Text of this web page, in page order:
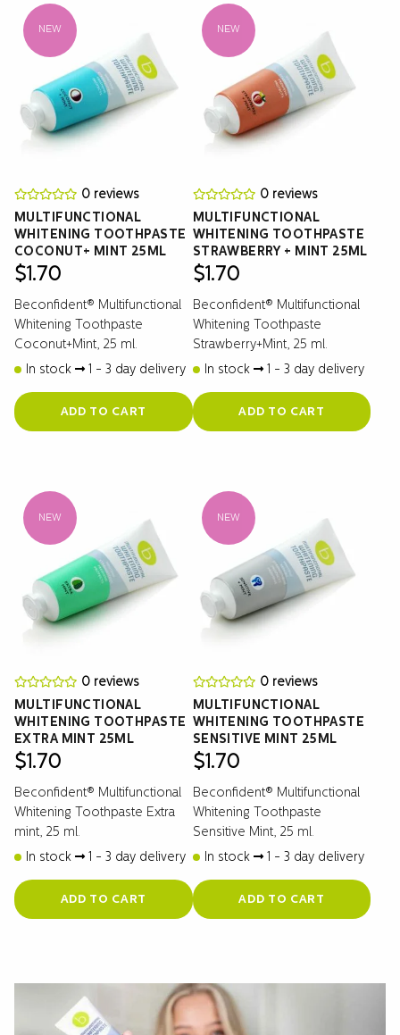
NEW
0 reviews
MULTIFUNCTIONAL
WHITENING TOOTHPASTE
COCONUT+ MINT 25ML
$1.70
Beconfident® Multifunctional
Whitening Toothpaste
Coconut+Mint, 25 ml.
In stock
1 - 3 day delivery
ADD TO CART
NEW
0 reviews
MULTIFUNCTIONAL
WHITENING TOOTHPASTE
STRAWBERRY + MINT 25ML
$1.70
Beconfident® Multifunctional
Whitening Toothpaste
Strawberry+Mint, 25 ml.
In stock
1 - 3 day delivery
ADD TO CART
NEW
0 reviews
MULTIFUNCTIONAL
WHITENING TOOTHPASTE
EXTRA MINT 25ML
$1.70
Beconfident® Multifunctional
Whitening Toothpaste Extra
mint, 25 ml.
In stock
1 - 3 day delivery
ADD TO CART
NEW
0 reviews
MULTIFUNCTIONAL
WHITENING TOOTHPASTE
SENSITIVE MINT 25ML
$1.70
Beconfident® Multifunctional
Whitening Toothpaste
Sensitive Mint, 25 ml.
In stock
1 - 3 day delivery
ADD TO CART